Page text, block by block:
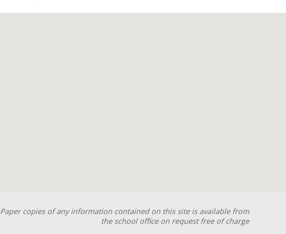
Paper copies of any information contained on this site is available from
the school office on request free of charge